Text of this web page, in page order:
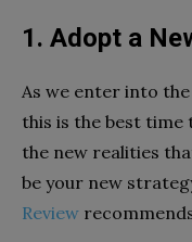
1. Adopt a
As we enter into
this is the best time
the new realities
be your new
Review